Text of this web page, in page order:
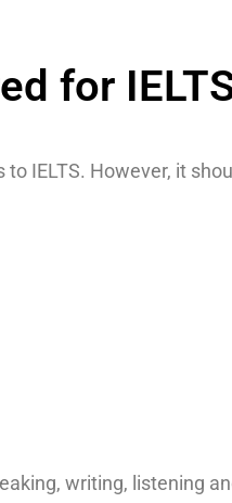
for
IELTS. However, it
writing, listening